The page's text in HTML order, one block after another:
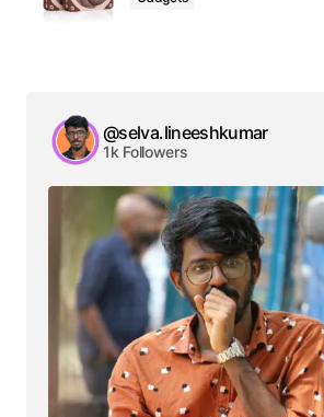
@selva.lineeshkumar
1k Followers